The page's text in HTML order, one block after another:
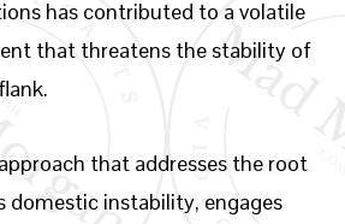
has contributed to a volatile
that threatens the stability of
that addresses the root
domestic instability, engages